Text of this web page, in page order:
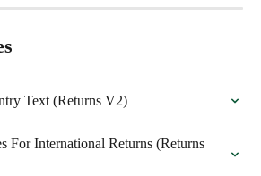
Text (Returns V2)
For International Returns (Returns